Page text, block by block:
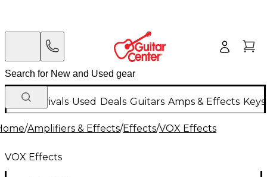
New Arrivals Used Deals Guitars Amps & Effects
/Amplifiers & Effects/Effects/VOX Effects
VOX Effects